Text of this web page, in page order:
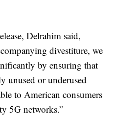
Delrahim said,
divestiture, we
by ensuring that
unused or underused
to American consumers
5G networks.”